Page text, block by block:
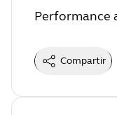
Performance
Compartir